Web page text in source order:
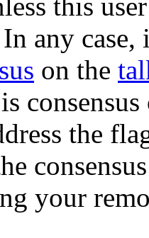
any case,
on the
the
your